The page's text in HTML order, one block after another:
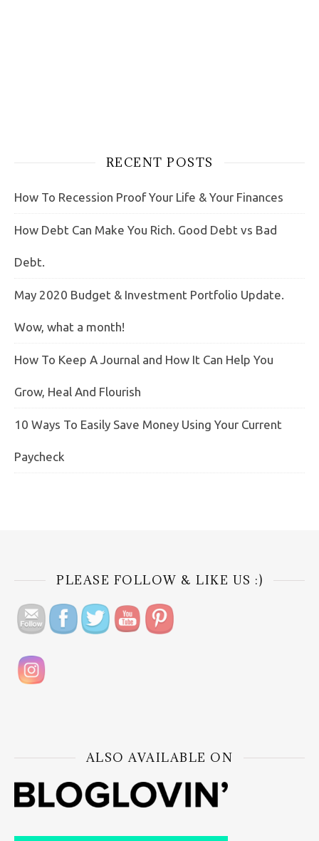
RECENT POSTS
How To Recession Proof Your Life & Your Finances
How Debt Can Make You Rich. Good Debt vs Bad
Debt.
May 2020 Budget & Investment Portfolio Update.
Wow, what a month!
How To Keep A Journal and How It Can Help You
Grow, Heal And Flourish
10 Ways To Easily Save Money Using Your Current
Paycheck
PLEASE FOLLOW & LIKE US :)
ALSO AVAILABLE ON